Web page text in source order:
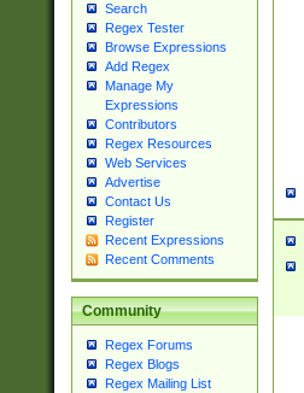
Search
Regex Tester
Browse Expressions
Add Regex
Manage My
Expressions
Contributors
Regex Resources
Web Services
Advertise
Contact Us
Register
Recent Expressions
Recent Comments
Community
Regex Forums
Regex Blogs
Regex Mailing List